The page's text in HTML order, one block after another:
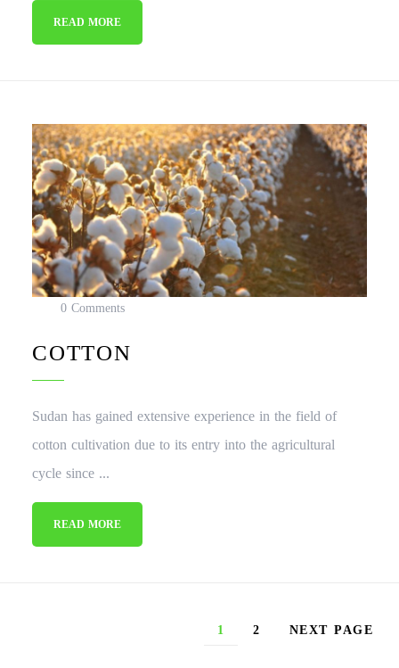
READ MORE
0 Comments
COTTON
Sudan has gained extensive experience in the field of
cotton cultivation due to its entry into the agricultural
cycle since ...
READ MORE
1 2 NEXT PAGE